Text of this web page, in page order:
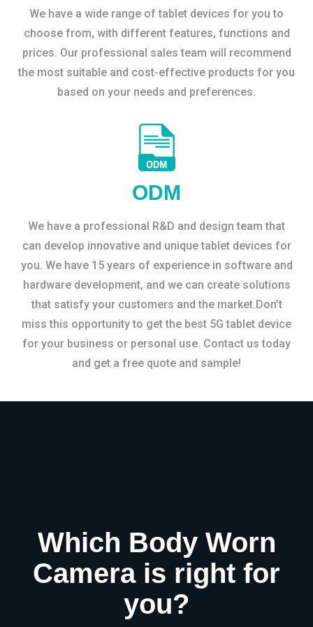
We have a wide range of tablet devices for you to
choose from, with different features, functions and
prices. Our professional sales team will recommend
the most suitable and cost-effective products for you
based on your needs and preferences.
ODM
We have a professional R&D and design team that
can develop innovative and unique tablet devices for
you. We have 15 years of experience in software and
hardware development, and we can create solutions
that satisfy your customers and the market.Don’t
miss this opportunity to get the best 5G tablet device
for your business or personal use. Contact us today
and get a free quote and sample!
Which Body Worn
Camera is right for
you?